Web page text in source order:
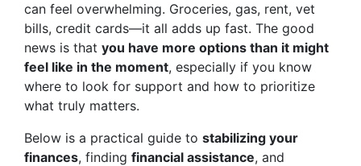
can feel overwhelming. Groceries, gas, rent, vet
bills, credit cards—it all adds up fast. The good
news is that you have more options than it might
feel like in the moment, especially if you know
where to look for support and how to prioritize
what truly matters.
Below is a practical guide to stabilizing your
finances, finding financial assistance, and